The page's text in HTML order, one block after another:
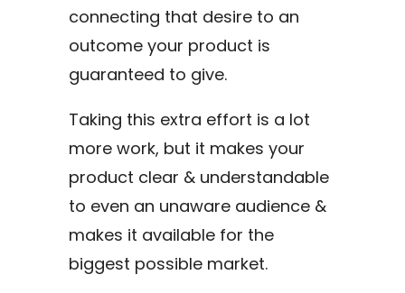
connecting that desire to an
outcome your product is
guaranteed to give.
Taking this extra effort is a lot
more work, but it makes your
product clear & understandable
to even an unaware audience &
makes it available for the
biggest possible market.